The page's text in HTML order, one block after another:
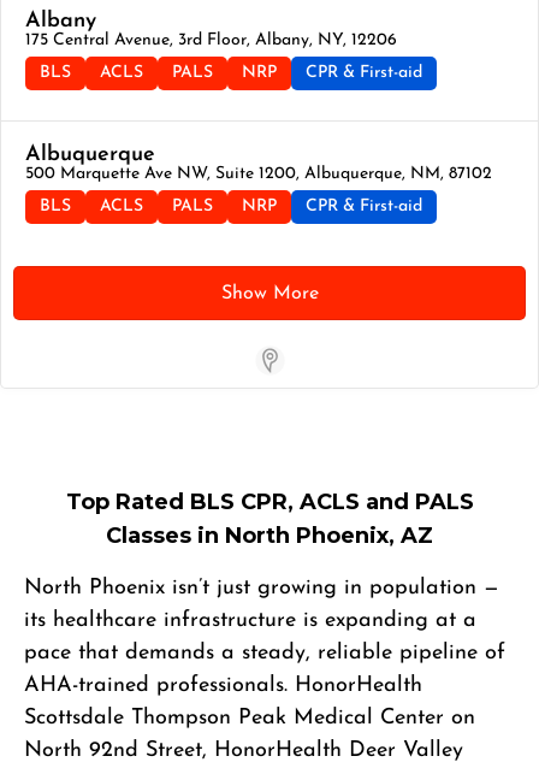
Albany
175 Central Avenue, 3rd Floor, Albany, NY, 12206
BLS
ACLS PALS NRP CPR & First-aid
Albuquerque
500 Marquette Ave NW, Suite 1200, Albuquerque, NM, 87102
BLS
ACLS PALS NRP CPR & First-aid
Show More
Store Locator App
Top Rated BLS CPR, ACLS and PALS
Classes in North Phoenix, AZ
North Phoenix isn’t just growing in population —
its healthcare infrastructure is expanding at a
pace that demands a steady, reliable pipeline of
AHA-trained professionals. HonorHealth
Scottsdale Thompson Peak Medical Center on
North 92nd Street, HonorHealth Deer Valley